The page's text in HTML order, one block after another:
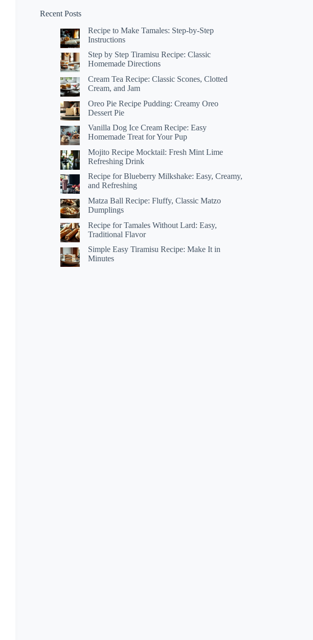
Recent Posts
Recipe to Make Tamales: Step-by-Step
Instructions
Step by Step Tiramisu Recipe: Classic
Homemade Directions
Cream Tea Recipe: Classic Scones, Clotted
Cream, and Jam
Oreo Pie Recipe Pudding: Creamy Oreo
Dessert Pie
Vanilla Dog Ice Cream Recipe: Easy
Homemade Treat for Your Pup
Mojito Recipe Mocktail: Fresh Mint Lime
Refreshing Drink
Recipe for Blueberry Milkshake: Easy, Creamy,
and Refreshing
Matza Ball Recipe: Fluffy, Classic Matzo
Dumplings
Recipe for Tamales Without Lard: Easy,
Traditional Flavor
Simple Easy Tiramisu Recipe: Make It in
Minutes